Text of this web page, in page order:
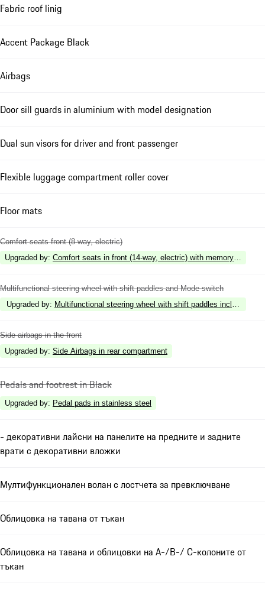
Fabric roof linig
Accent Package Black
Airbags
Door sill guards in aluminium with model designation
Dual sun visors for driver and front passenger
Flexible luggage compartment roller cover
Floor mats
Comfort seats front (8-way, electric)
Upgraded by: Comfort seats in front (14-way, electric) with memory package
Multifunctional steering wheel with shift paddles and Mode-switch
Upgraded by: Multifunctional steering wheel with shift paddles including
Side airbags in the front
Upgraded by: Side Airbags in rear compartment
Pedals and footrest in Black
Upgraded by: Pedal pads in stainless steel
- декоративни лайсни на панелите на предните и задните
врати с декоративни вложки
Мултифункционален волан с лостчета за превключване
Облицовка на тавана от тъкан
Облицовка на тавана и облицовки на A-/B-/ C-колоните от
тъкан